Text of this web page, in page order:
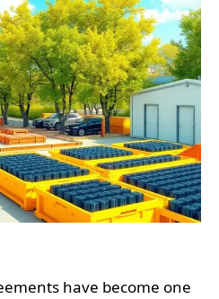
have become one